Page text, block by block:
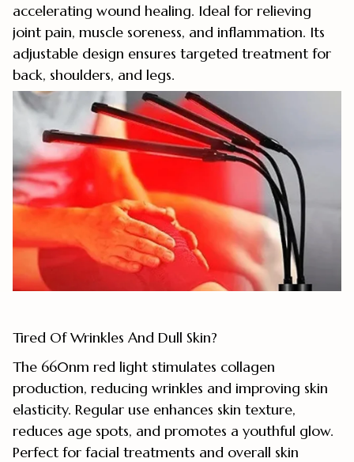
accelerating wound healing. Ideal for relieving
joint pain, muscle soreness, and inflammation. Its
adjustable design ensures targeted treatment for
back, shoulders, and legs.
Tired Of Wrinkles And Dull Skin?
The 660nm red light stimulates collagen
production, reducing wrinkles and improving skin
elasticity. Regular use enhances skin texture,
reduces age spots, and promotes a youthful glow.
Perfect for facial treatments and overall skin